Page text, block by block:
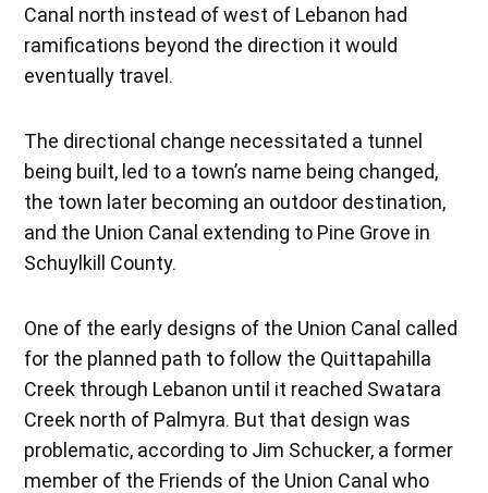
Canal north instead of west of Lebanon had
ramifications beyond the direction it would
eventually travel.
The directional change necessitated a tunnel
being built, led to a town’s name being changed,
the town later becoming an outdoor destination,
and the Union Canal extending to Pine Grove in
Schuylkill County.
One of the early designs of the Union Canal called
for the planned path to follow the Quittapahilla
Creek through Lebanon until it reached Swatara
Creek north of Palmyra. But that design was
problematic, according to Jim Schucker, a former
member of the Friends of the Union Canal who